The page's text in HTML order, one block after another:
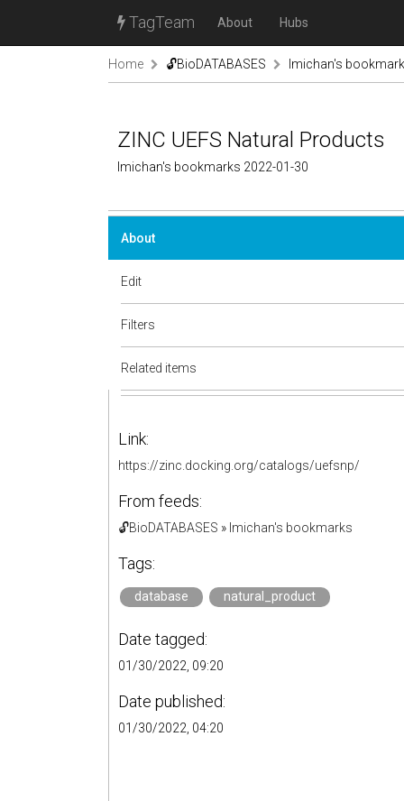
TagTeam About Hubs
Home 🔓BioDATABASES lmichan's
ZINC UEFS Natural Products
lmichan's bookmarks 2022-01-30
About
Edit
Filters
Related items
Link:
https://zinc.docking.org/catalogs/uefsnp/
From feeds:
🔓BioDATABASES » lmichan's bookmarks
Tags:
database natural_product
Date tagged:
01/30/2022, 09:20
Date published:
01/30/2022, 04:20